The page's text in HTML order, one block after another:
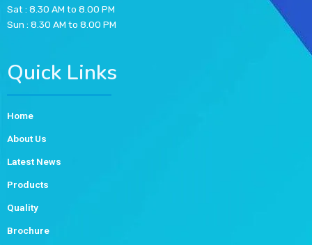
Sat : 8.30 AM to 8.00 PM
Sun : 8.30 AM to 8.00 PM
Quick Links
Home
About Us
Latest News
Products
Quality
Brochure